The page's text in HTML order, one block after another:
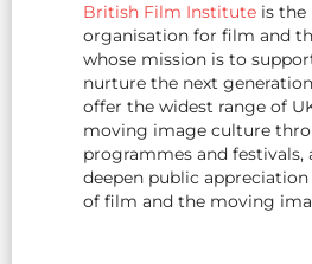
British Film Institute is the
organisation for film and
whose mission is to
nurture the next
offer the widest range of
moving image culture
programmes and festivals,
deepen public
of film and the moving